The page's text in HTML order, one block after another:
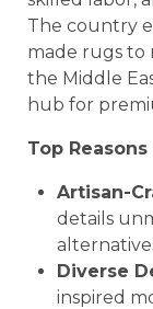
The country
made rugs to
the Middle
hub for
Top
Artisan-
details
Diverse
inspired